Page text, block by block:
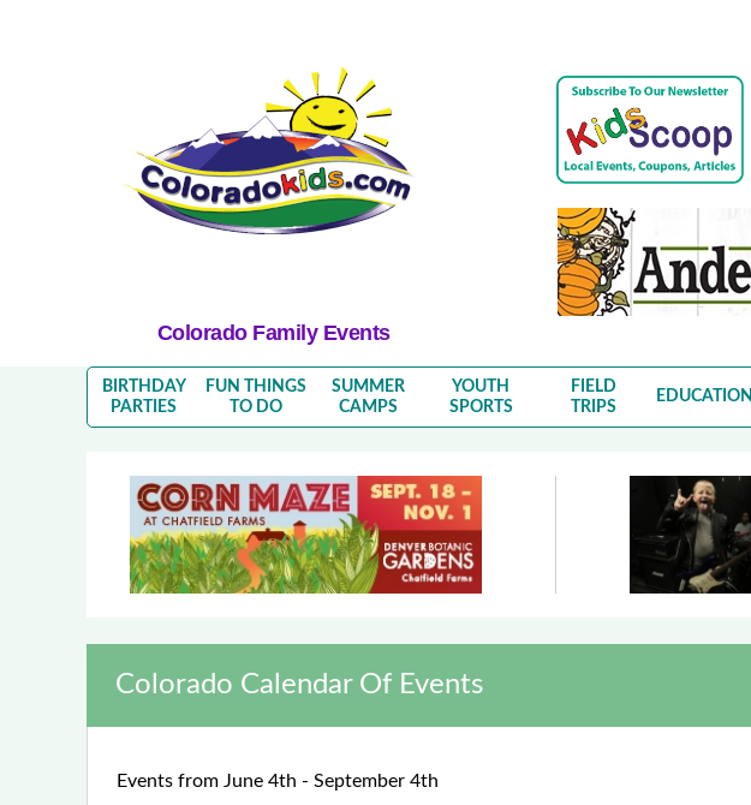
Colorado Family Events
BIRTHDAY
PARTIES
FUN THINGS
TO DO
SUMMER
CAMPS
YOUTH
SPORTS
FIELD
TRIPS
EDUCATION
Colorado Calendar Of Events
Events from June 4th - September 4th